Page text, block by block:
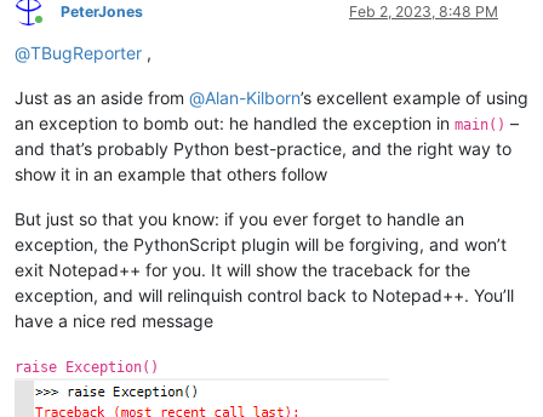
Online
PeterJones Feb 2, 2023, 8:48 PM
@TBugReporter ,
Just as an aside from @Alan-Kilborn’s excellent example of using
an exception to bomb out: he handled the exception in main() –
and that’s probably Python best-practice, and the right way to
show it in an example that others follow
But just so that you know: if you ever forget to handle an
exception, the PythonScript plugin will be forgiving, and won’t
exit Notepad++ for you. It will show the traceback for the
exception, and will relinquish control back to Notepad++. You’ll
have a nice red message
raise Exception()